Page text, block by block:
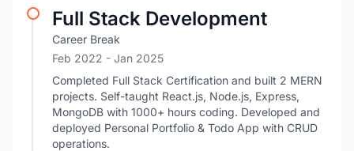
Full Stack Development
Career Break
Feb 2022 - Jan 2025
Completed Full Stack Certification and built 2 MERN
projects. Self-taught React.js, Node.js, Express,
MongoDB with 1000+ hours coding. Developed and
deployed Personal Portfolio & Todo App with CRUD
operations.